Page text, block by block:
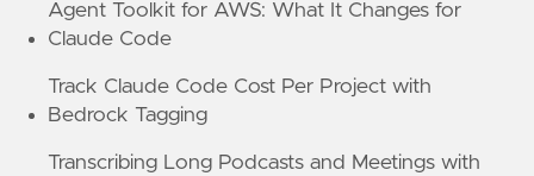
Agent Toolkit for AWS: What It Changes for
Claude Code
Track Claude Code Cost Per Project with
Bedrock Tagging
Transcribing Long Podcasts and Meetings with